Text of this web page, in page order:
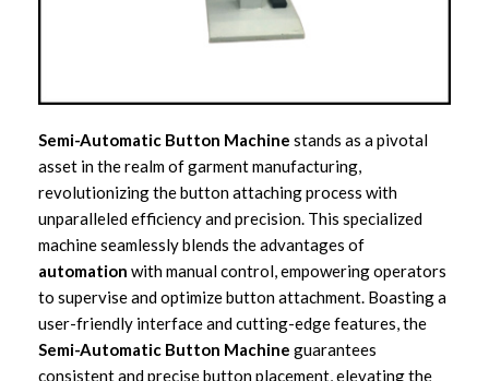
Semi-Automatic Button Machine stands as a pivotal
asset in the realm of garment manufacturing,
revolutionizing the button attaching process with
unparalleled efficiency and precision. This specialized
machine seamlessly blends the advantages of
automation with manual control, empowering operators
to supervise and optimize button attachment. Boasting a
user-friendly interface and cutting-edge features, the
Semi-Automatic Button Machine guarantees
consistent and precise button placement, elevating the